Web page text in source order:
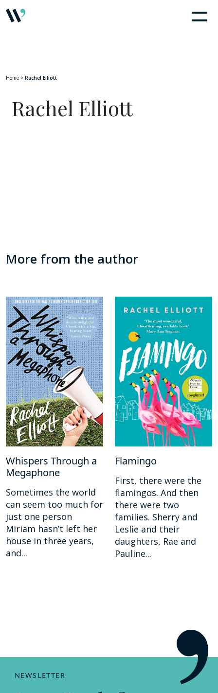
Home > Rachel Elliott
Rachel Elliott
More from the author
Whispers Through a
Megaphone
Sometimes the world
can seem too much for
just one person
Miriam hasn’t left her
house in three years,
and...
Flamingo
First, there were the
flamingos. And then
there were two
families. Sherry and
Leslie and their
daughters, Rae and
Pauline...
NEWSLETTER